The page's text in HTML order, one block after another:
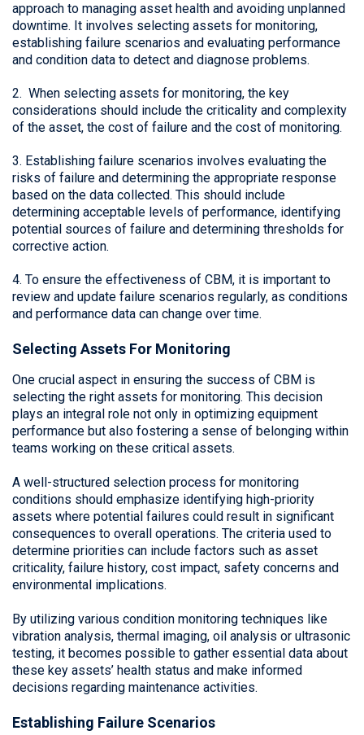
approach to managing asset health and avoiding unplanned
downtime. It involves selecting assets for monitoring,
establishing failure scenarios and evaluating performance
and condition data to detect and diagnose problems.
2. When selecting assets for monitoring, the key
considerations should include the criticality and complexity
of the asset, the cost of failure and the cost of monitoring.
3. Establishing failure scenarios involves evaluating the
risks of failure and determining the appropriate response
based on the data collected. This should include
determining acceptable levels of performance, identifying
potential sources of failure and determining thresholds for
corrective action.
4. To ensure the effectiveness of CBM, it is important to
review and update failure scenarios regularly, as conditions
and performance data can change over time.
Selecting Assets For Monitoring
One crucial aspect in ensuring the success of CBM is
selecting the right assets for monitoring. This decision
plays an integral role not only in optimizing equipment
performance but also fostering a sense of belonging within
teams working on these critical assets.
A well-structured selection process for monitoring
conditions should emphasize identifying high-priority
assets where potential failures could result in significant
consequences to overall operations. The criteria used to
determine priorities can include factors such as asset
criticality, failure history, cost impact, safety concerns and
environmental implications.
By utilizing various condition monitoring techniques like
vibration analysis, thermal imaging, oil analysis or ultrasonic
testing, it becomes possible to gather essential data about
these key assets’ health status and make informed
decisions regarding maintenance activities.
Establishing Failure Scenarios